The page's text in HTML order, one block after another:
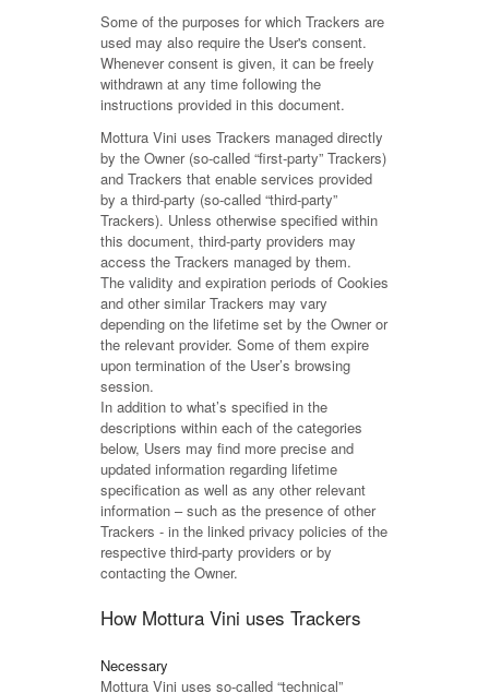
Some of the purposes for which Trackers are
used may also require the User's consent.
Whenever consent is given, it can be freely
withdrawn at any time following the
instructions provided in this document.
Mottura Vini uses Trackers managed directly
by the Owner (so-called “first-party” Trackers)
and Trackers that enable services provided
by a third-party (so-called “third-party”
Trackers). Unless otherwise specified within
this document, third-party providers may
access the Trackers managed by them.
The validity and expiration periods of Cookies
and other similar Trackers may vary
depending on the lifetime set by the Owner or
the relevant provider. Some of them expire
upon termination of the User’s browsing
session.
In addition to what’s specified in the
descriptions within each of the categories
below, Users may find more precise and
updated information regarding lifetime
specification as well as any other relevant
information – such as the presence of other
Trackers - in the linked privacy policies of the
respective third-party providers or by
contacting the Owner.
How Mottura Vini uses Trackers
Necessary
Mottura Vini uses so-called “technical”